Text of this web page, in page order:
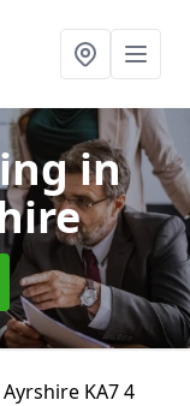
in
KA7 4